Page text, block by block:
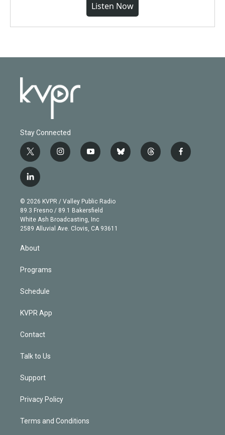
Listen Now
Stay Connected
t
w
i
t
e
r
i
n
g
r
a
m
y
o
b
e
b
l
t
h
f
a
l
i
n
k
e
d
© 2026 KVPR / Valley Public Radio
89.3 Fresno / 89.1 Bakersfield
White Ash Broadcasting, Inc
2589 Alluvial Ave. Clovis, CA 93611
About
Programs
Schedule
KVPR App
Contact
Talk to Us
Support
Privacy Policy
Terms and Conditions